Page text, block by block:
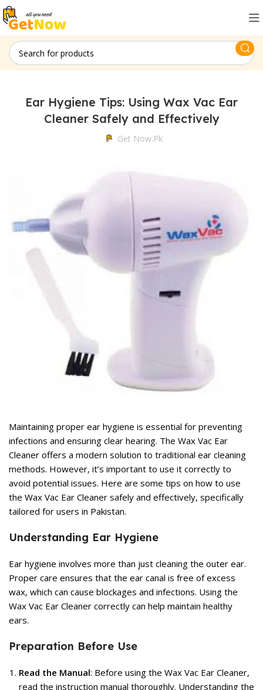
Ear Hygiene Tips: Using Wax Vac Ear
Cleaner Safely and Effectively
Get Now.pk
Maintaining proper ear hygiene is essential for preventing
infections and ensuring clear hearing. The Wax Vac Ear
Cleaner offers a modern solution to traditional ear cleaning
methods. However, it’s important to use it correctly to
avoid potential issues. Here are some tips on how to use
the Wax Vac Ear Cleaner safely and effectively, specifically
tailored for users in Pakistan.
Understanding Ear Hygiene
Ear hygiene involves more than just cleaning the outer ear.
Proper care ensures that the ear canal is free of excess
wax, which can cause blockages and infections. Using the
Wax Vac Ear Cleaner correctly can help maintain healthy
ears.
Preparation Before Use
Read the Manual: Before using the Wax Vac Ear Cleaner,
read the instruction manual thoroughly. Understanding the